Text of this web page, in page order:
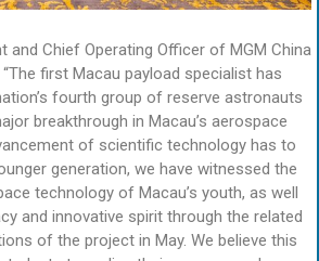
and Chief Operating Officer of MGM China
first Macau payload specialist has
fourth group of reserve astronauts
breakthrough in Macau’s aerospace
of scientific technology has to
generation, we have witnessed the
technology of Macau’s youth, as well
and innovative spirit through the related
of the project in May. We believe this